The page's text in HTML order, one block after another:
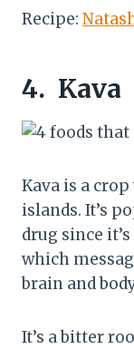
Recipe:
4. Kava
Kava is a
islands. It’s
drug since
which
brain and
It’s a bitter